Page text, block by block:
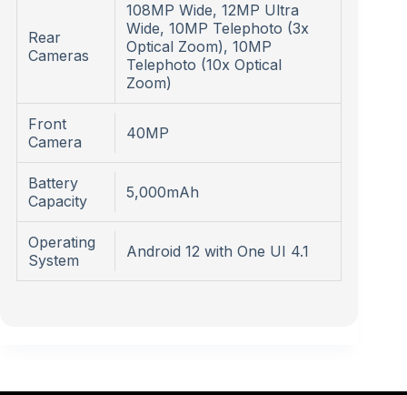
Rear
Cameras
108MP Wide, 12MP Ultra
Wide, 10MP Telephoto (3x
Optical Zoom), 10MP
Telephoto (10x Optical
Zoom)
Front
Camera
40MP
Battery
Capacity
5,000mAh
Operating
System
Android 12 with One UI 4.1